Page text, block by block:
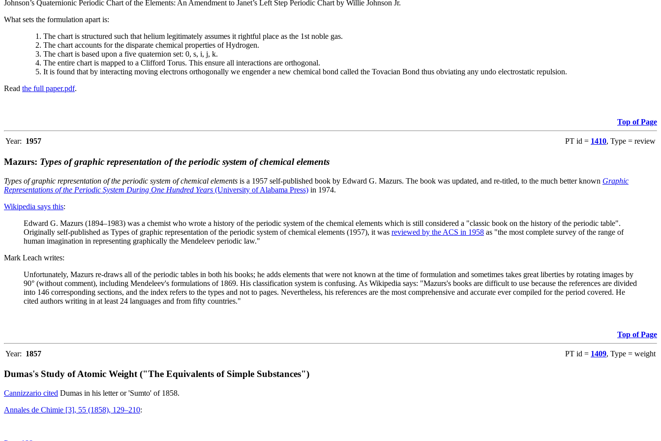
Johnson’s Quaternionic Periodic Chart of the Elements: An Amendment to Janet’s Left Step Periodic Chart by Willie Johnson Jr.
What sets the formulation apart is:
The chart is structured such that helium legitimately assumes it rightful place as the 1st noble gas.
The chart accounts for the disparate chemical properties of Hydrogen.
The chart is based upon a five quaternion set: 0, s, i, j, k.
The entire chart is mapped to a Clifford Torus. This ensure all interactions are orthogonal.
It is found that by interacting moving electrons orthogonally we engender a new chemical bond called the Tovacian Bond thus obviating any undo electrostatic repulsion.
Read the full paper.pdf.
Top of Page
Year: 1957 PT id = 1410, Type = review
Mazurs: Types of graphic representation of the periodic system of chemical elements
Types of graphic representation of the periodic system of chemical elements is a 1957 self-published book by Edward G. Mazurs. The book was updated, and re-titled, to the much better known Graphic
Representations of the Periodic System During One Hundred Years (University of Alabama Press) in 1974.
Wikipedia says this:
Edward G. Mazurs (1894–1983) was a chemist who wrote a history of the periodic system of the chemical elements which is still considered a "classic book on the history of the periodic table".
Originally self-published as Types of graphic representation of the periodic system of chemical elements (1957), it was reviewed by the ACS in 1958 as "the most complete survey of the range of
human imagination in representing graphically the Mendeleev periodic law."
Mark Leach writes:
Unfortunately, Mazurs re-draws all of the periodic tables in both his books; he adds elements that were not known at the time of formulation and sometimes takes great liberties by rotating images by
90° (without comment), including Mendeleev's formulations of 1869. His classification system is confusing. As Wikipedia says: "Mazurs's books are difficult to use because the references are divided
into 146 corresponding sections, and the index refers to the types and not to pages. Nevertheless, his references are the most comprehensive and accurate ever compiled for the period covered. He
cited authors writing in at least 24 languages and from fifty countries."
Top of Page
Year: 1857 PT id = 1409, Type = weight
Dumas's Study of Atomic Weight ("The Equivalents of Simple Substances")
Cannizzario cited Dumas in his letter or 'Sumto' of 1858.
Annales de Chimie [3], 55 (1858), 129–210: